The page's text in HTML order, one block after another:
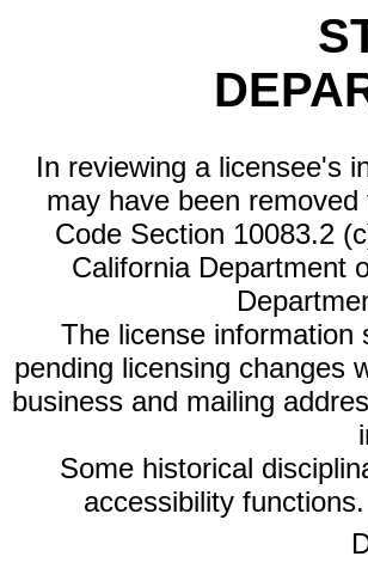
In reviewing a licensee's
may have been
Code Section 10083.2
California Department
The license information
pending licensing changes
business and mailing
Some historical
accessibility